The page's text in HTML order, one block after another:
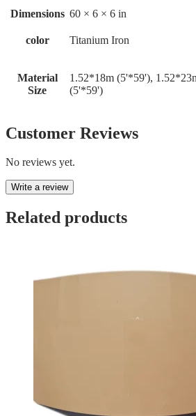
Dimensions 60 × 6 × 6 in
color Titanium Iron
Material
Size
1.52*18m (5'*59'),
(5'*59')
Customer Reviews
No reviews yet.
Write a review
Related products